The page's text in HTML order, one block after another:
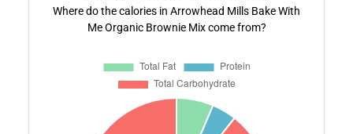
Where do the calories in Arrowhead Mills Bake With
Me Organic Brownie Mix come from?